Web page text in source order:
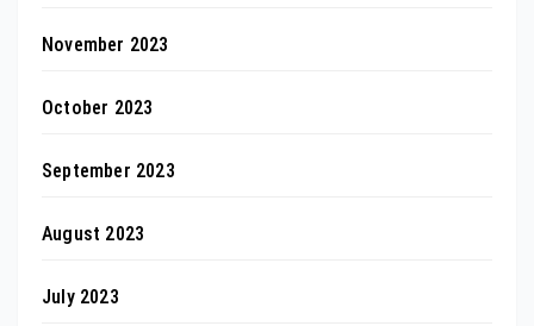
November 2023
October 2023
September 2023
August 2023
July 2023